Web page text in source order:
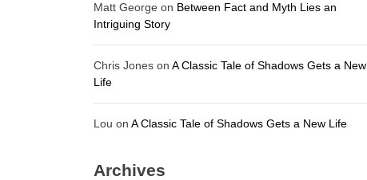
Matt George on Between Fact and Myth Lies an
Intriguing Story
Chris Jones on A Classic Tale of Shadows Gets a New
Life
Lou on A Classic Tale of Shadows Gets a New Life
Archives